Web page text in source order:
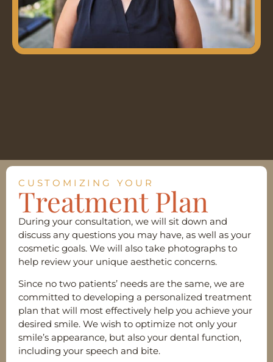
CUSTOMIZING YOUR
Treatment Plan
During your consultation, we will sit down and
discuss any questions you may have, as well as your
cosmetic goals. We will also take photographs to
help review your unique aesthetic concerns.
Since no two patients’ needs are the same, we are
committed to developing a personalized treatment
plan that will most effectively help you achieve your
desired smile. We wish to optimize not only your
smile’s appearance, but also your dental function,
including your speech and bite.